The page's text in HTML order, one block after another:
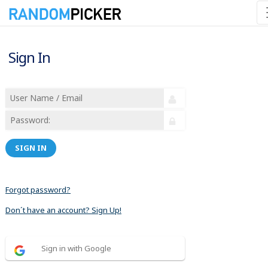
Sign In
SIGN IN
Forgot password?
Don´t have an account? Sign Up!
Sign in with Google